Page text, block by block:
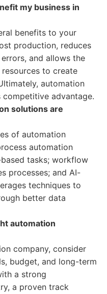
my business in
benefits to your
production, reduces
and allows the
to create
automation
competitive advantage.
solutions are
of automation
automation
tasks; workflow
processes; and AI-
techniques to
better data
automation
company, consider
budget, and long-term
a strong
a proven track